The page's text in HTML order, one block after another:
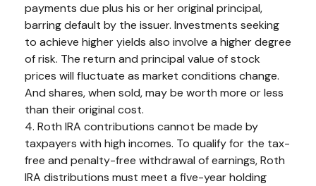
payments due plus his or her original principal,
barring default by the issuer. Investments seeking
to achieve higher yields also involve a higher degree
of risk. The return and principal value of stock
prices will fluctuate as market conditions change.
And shares, when sold, may be worth more or less
than their original cost.
4. Roth IRA contributions cannot be made by
taxpayers with high incomes. To qualify for the tax-
free and penalty-free withdrawal of earnings, Roth
IRA distributions must meet a five-year holding